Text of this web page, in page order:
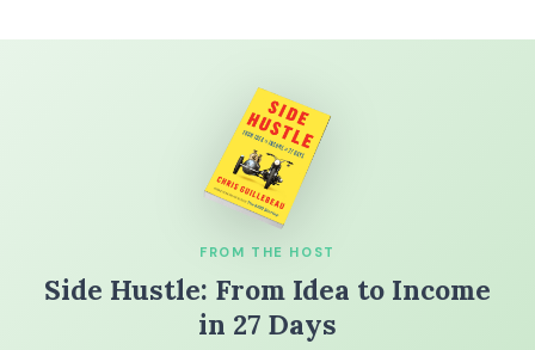
FROM THE HOST
Side Hustle: From Idea to Income
in 27 Days